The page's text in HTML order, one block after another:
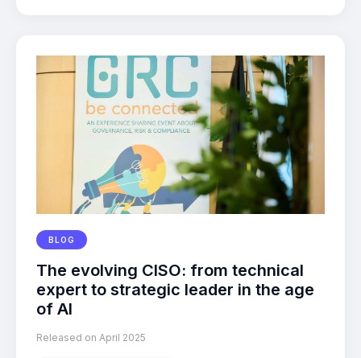
BLOG
The evolving CISO: from technical
expert to strategic leader in the age
of AI
Released on April 2025